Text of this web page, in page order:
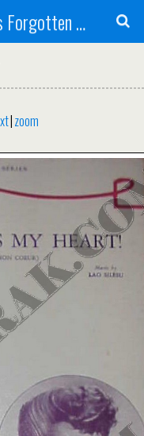
Ann Dvorak: Hollywood's Forgotten Rebel
|zoom